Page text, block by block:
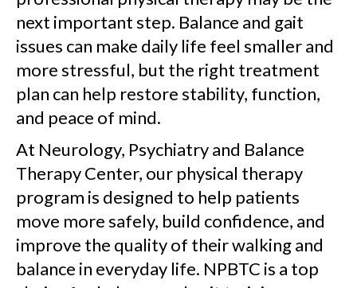
next important step. Balance and gait
issues can make daily life feel smaller and
more stressful, but the right treatment
plan can help restore stability, function,
and peace of mind.
At Neurology, Psychiatry and Balance
Therapy Center, our physical therapy
program is designed to help patients
move more safely, build confidence, and
improve the quality of their walking and
balance in everyday life. NPBTC is a top